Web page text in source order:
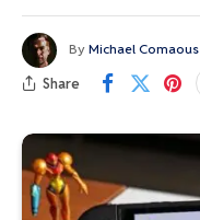
By Michael Comaous
Share